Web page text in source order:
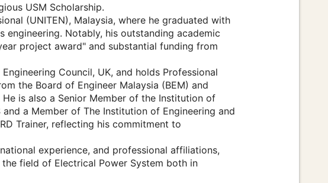
USM Scholarship.
(UNITEN), Malaysia, where he graduated with
engineering. Notably, his outstanding academic
project award" and substantial funding from
Council, UK, and holds Professional
the Board of Engineer Malaysia (BEM) and
is also a Senior Member of the Institution of
a Member of The Institution of Engineering and
Trainer, reflecting his commitment to
experience, and professional affiliations,
field of Electrical Power System both in